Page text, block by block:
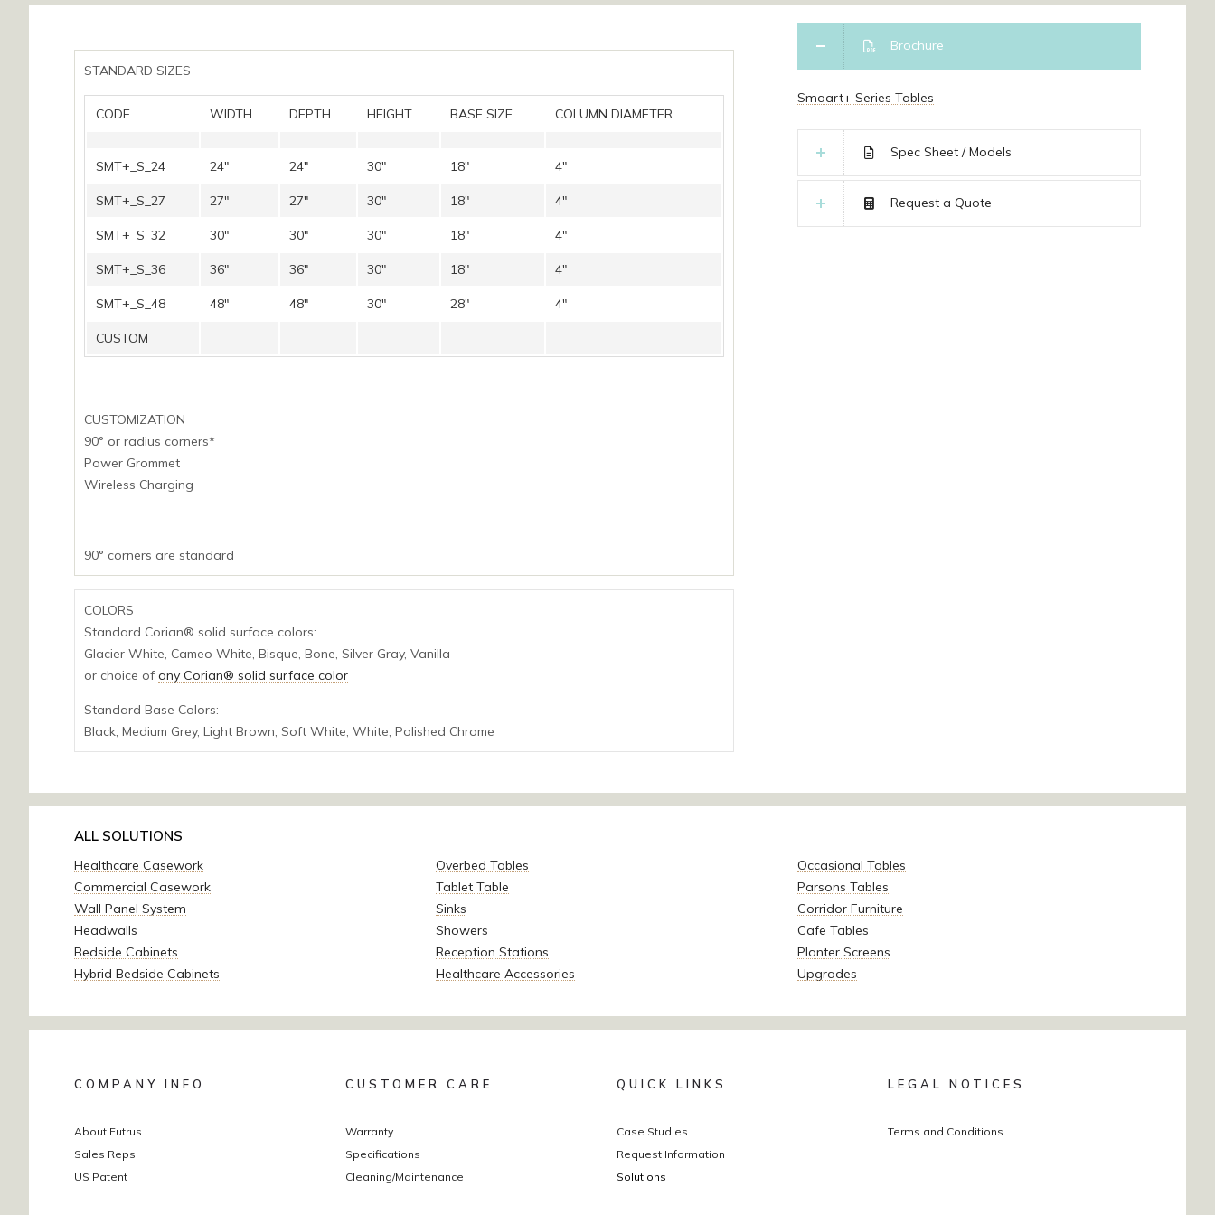
STANDARD SIZES
CODE WIDTH DEPTH HEIGHT BASE SIZE COLUMN DIAMETER
SMT+_S_24 24″ 24″ 30″ 18″ 4″
SMT+_S_27 27″ 27″ 30″ 18″ 4″
SMT+_S_32 30″ 30″ 30″ 18″ 4″
SMT+_S_36 36″ 36″ 30″ 18″ 4″
SMT+_S_48 48″ 48″ 30″ 28″ 4″
CUSTOM
CUSTOMIZATION
90° or radius corners*
Power Grommet
Wireless Charging
90° corners are standard
COLORS
Standard Corian® solid surface colors:
Glacier White, Cameo White, Bisque, Bone, Silver Gray, Vanilla
or choice ofany Corian® solid surface color
Standard Base Colors:
Black, Medium Grey, Light Brown, Soft White, White, Polished Chrome
Brochure
Smaart+ Series Tables
Spec Sheet / Models
Request a Quote
ALL SOLUTIONS
Healthcare Casework
Commercial Casework
Wall Panel System
Headwalls
Bedside Cabinets
Hybrid Bedside Cabinets
Overbed Tables
Tablet Table
Sinks
Showers
Reception Stations
Healthcare Accessories
Occasional Tables
Parsons Tables
Corridor Furniture
Cafe Tables
Planter Screens
Upgrades
COMPANY INFO
About Futrus
Sales Reps
US Patent
CUSTOMER CARE
Warranty
Specifications
Cleaning/Maintenance
QUICK LINKS
Case Studies
Request Information
Solutions
LEGAL NOTICES
Terms and Conditions